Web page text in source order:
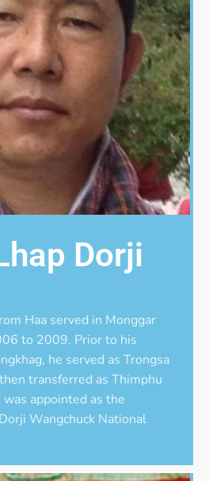
Dorji
Haa served in Monggar
to 2009. Prior to his
he served as Trongsa
transferred as Thimphu
appointed as the
Wangchuck National